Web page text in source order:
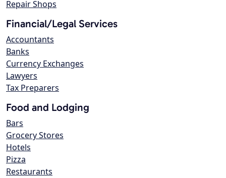
Repair Shops
Financial/Legal Services
Accountants
Banks
Currency Exchanges
Lawyers
Tax Preparers
Food and Lodging
Bars
Grocery Stores
Hotels
Pizza
Restaurants